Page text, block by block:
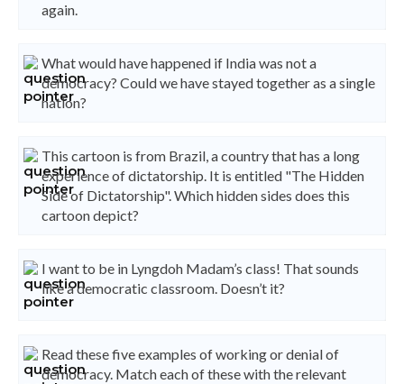
again.
What would have happened if India was not a
democracy? Could we have stayed together as a single
nation?
This cartoon is from Brazil, a country that has a long
experience of dictatorship. It is entitled "The Hidden
Side of Dictatorship". Which hidden sides does this
cartoon depict?
I want to be in Lyngdoh Madam’s class! That sounds
like a democratic classroom. Doesn’t it?
Read these five examples of working or denial of
democracy. Match each of these with the relevant